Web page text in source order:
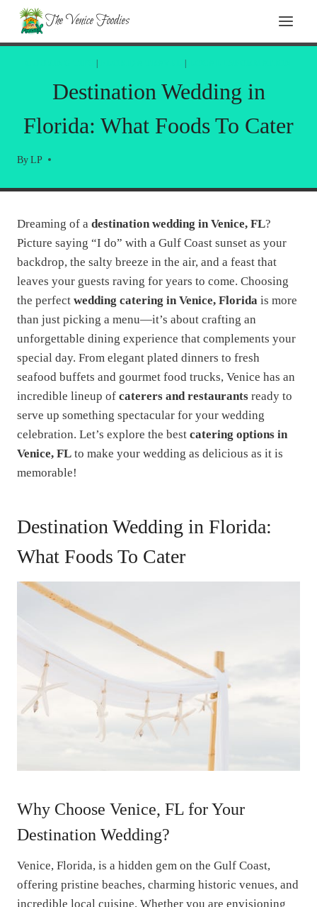
Skip
content
The Venice Foodies
Destination Wedding in
Florida: What Foods To Cater
By LP
Dreaming of a destination wedding in Venice, FL?
Picture saying “I do” with a Gulf Coast sunset as your
backdrop, the salty breeze in the air, and a feast that
leaves your guests raving for years to come. Choosing
the perfect wedding catering in Venice, Florida is more
than just picking a menu—it’s about crafting an
unforgettable dining experience that complements your
special day. From elegant plated dinners to fresh
seafood buffets and gourmet food trucks, Venice has an
incredible lineup of caterers and restaurants ready to
serve up something spectacular for your wedding
celebration. Let’s explore the best catering options in
Venice, FL to make your wedding as delicious as it is
memorable!
Destination Wedding in Florida:
What Foods To Cater
Why Choose Venice, FL for Your
Destination Wedding?
Venice, Florida, is a hidden gem on the Gulf Coast,
offering pristine beaches, charming historic venues, and
incredible local cuisine. Whether you are envisioning